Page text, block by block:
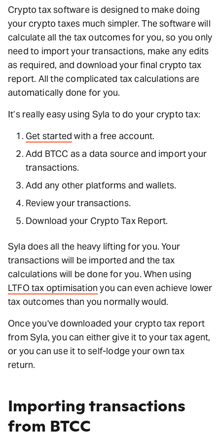
Crypto tax software is designed to make doing
your crypto taxes much simpler. The software will
calculate all the tax outcomes for you, so you only
need to import your transactions, make any edits
as required, and download your final crypto tax
report. All the complicated tax calculations are
automatically done for you.
It’s really easy using Syla to do your crypto tax:
Get started with a free account.
Add BTCC as a data source and import your
transactions.
Add any other platforms and wallets.
Review your transactions.
Download your Crypto Tax Report.
Syla does all the heavy lifting for you. Your
transactions will be imported and the tax
calculations will be done for you. When using
LTFO tax optimisation you can even achieve lower
tax outcomes than you normally would.
Once you've downloaded your crypto tax report
from Syla, you can either give it to your tax agent,
or you can use it to self-lodge your own tax
return.
Importing transactions
from BTCC